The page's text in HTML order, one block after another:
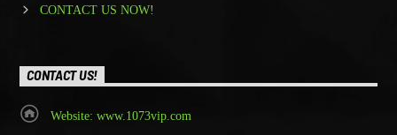
CONTACT US NOW!
CONTACT US!
Website: www.1073vip.com